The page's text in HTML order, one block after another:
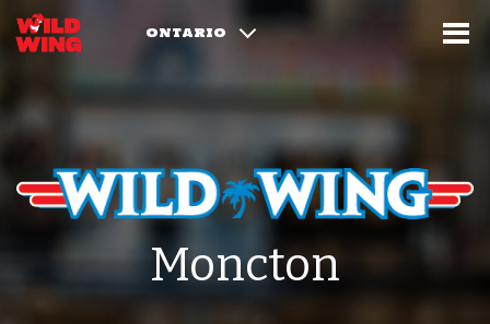
ONTARIO
Moncton